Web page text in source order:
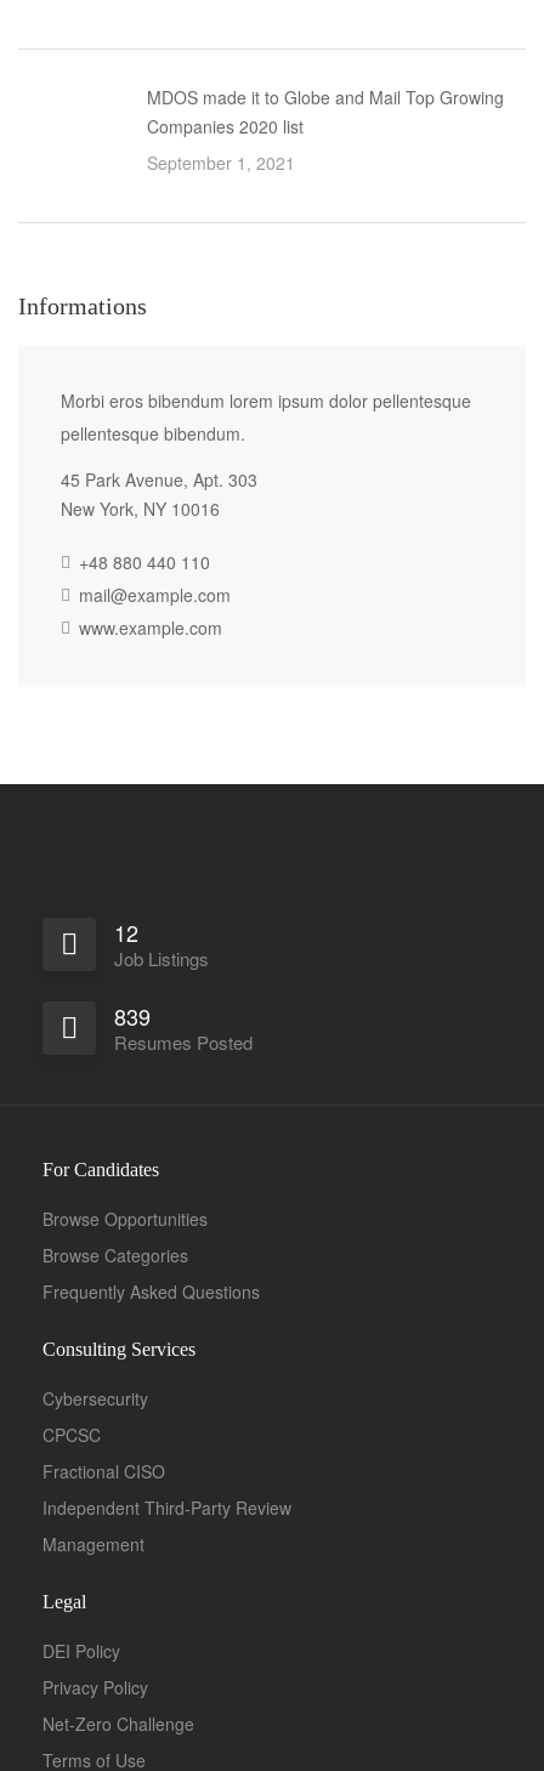
MDOS made it to Globe and Mail Top Growing
Companies 2020 list
September 1, 2021
Informations
Morbi eros bibendum lorem ipsum dolor pellentesque
pellentesque bibendum.
45 Park Avenue, Apt. 303
New York, NY 10016
+48 880 440 110
mail@example.com
www.example.com
12
Job Listings
839
Resumes Posted
For Candidates
Browse Opportunities
Browse Categories
Frequently Asked Questions
Consulting Services
Cybersecurity
CPCSC
Fractional CISO
Independent Third-Party Review
Management
Legal
DEI Policy
Privacy Policy
Net-Zero Challenge
Terms of Use